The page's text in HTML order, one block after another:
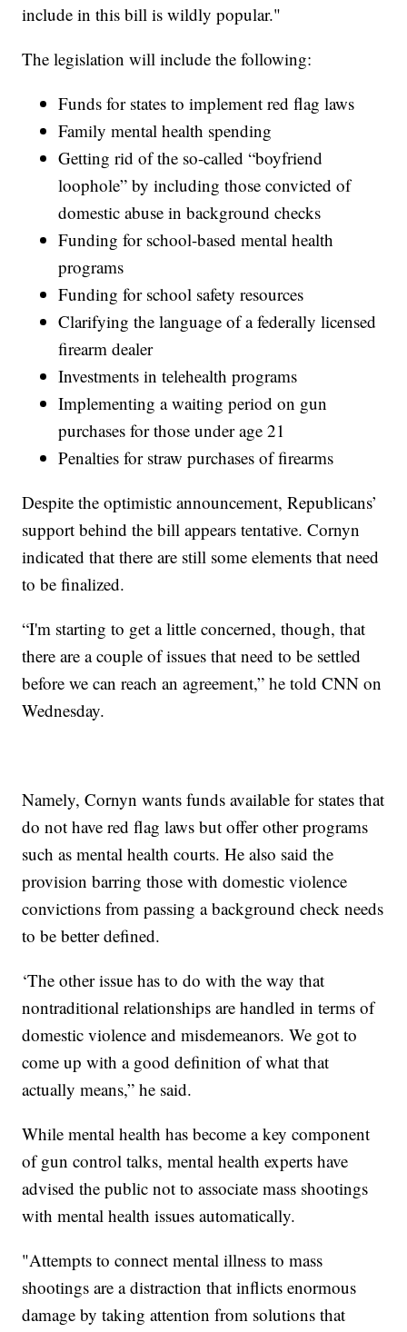
include in this bill is wildly popular."
The legislation will include the following:
Funds for states to implement red flag laws
Family mental health spending
Getting rid of the so-called “boyfriend
loophole” by including those convicted of
domestic abuse in background checks
Funding for school-based mental health
programs
Funding for school safety resources
Clarifying the language of a federally licensed
firearm dealer
Investments in telehealth programs
Implementing a waiting period on gun
purchases for those under age 21
Penalties for straw purchases of firearms
Despite the optimistic announcement, Republicans’
support behind the bill appears tentative. Cornyn
indicated that there are still some elements that need
to be finalized.
“I'm starting to get a little concerned, though, that
there are a couple of issues that need to be settled
before we can reach an agreement,” he told CNN on
Wednesday.
Namely, Cornyn wants funds available for states that
do not have red flag laws but offer other programs
such as mental health courts. He also said the
provision barring those with domestic violence
convictions from passing a background check needs
to be better defined.
‘The other issue has to do with the way that
nontraditional relationships are handled in terms of
domestic violence and misdemeanors. We got to
come up with a good definition of what that
actually means,” he said.
While mental health has become a key component
of gun control talks, mental health experts have
advised the public not to associate mass shootings
with mental health issues automatically.
"Attempts to connect mental illness to mass
shootings are a distraction that inflicts enormous
damage by taking attention from solutions that